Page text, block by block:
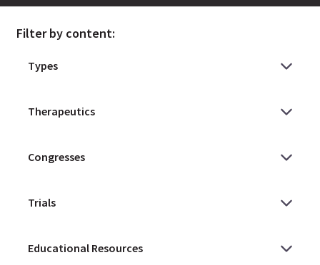
Filter by content: